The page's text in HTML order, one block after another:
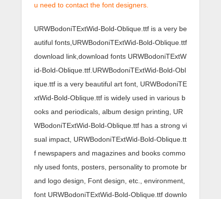
u need to contact the font designers.
URWBodoniTExtWid-Bold-Oblique.ttf is a very be
autiful fonts,URWBodoniTExtWid-Bold-Oblique.ttf
download link,download fonts URWBodoniTExtW
id-Bold-Oblique.ttf.URWBodoniTExtWid-Bold-Obl
ique.ttf is a very beautiful art font, URWBodoniTE
xtWid-Bold-Oblique.ttf is widely used in various b
ooks and periodicals, album design printing, UR
WBodoniTExtWid-Bold-Oblique.ttf has a strong vi
sual impact, URWBodoniTExtWid-Bold-Oblique.tt
f newspapers and magazines and books commo
nly used fonts, posters, personality to promote br
and logo design, Font design, etc., environment,
font URWBodoniTExtWid-Bold-Oblique.ttf downlo